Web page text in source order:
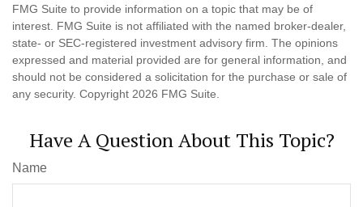
FMG Suite to provide information on a topic that may be of
interest. FMG Suite is not affiliated with the named broker-dealer,
state- or SEC-registered investment advisory firm. The opinions
expressed and material provided are for general information, and
should not be considered a solicitation for the purchase or sale of
any security. Copyright 2026 FMG Suite.
Have A Question About This Topic?
Name